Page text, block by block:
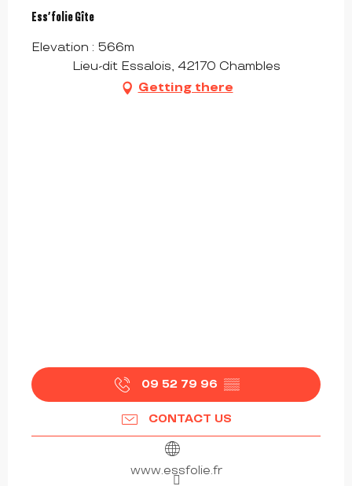
Ess’folie Gîte
Elevation : 566m
Lieu-dit Essalois, 42170 Chambles
Getting there
09 52 79 96 ▒▒
CONTACT US
www.essfolie.fr